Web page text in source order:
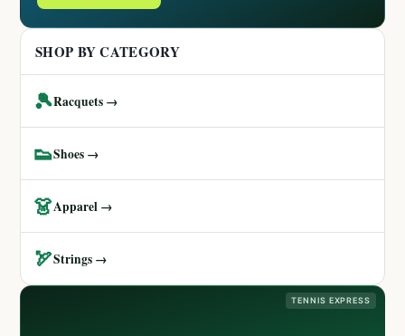
SHOP BY CATEGORY
🎾Racquets →
👟Shoes →
👗Apparel →
🏹Strings →
TENNIS EXPRESS